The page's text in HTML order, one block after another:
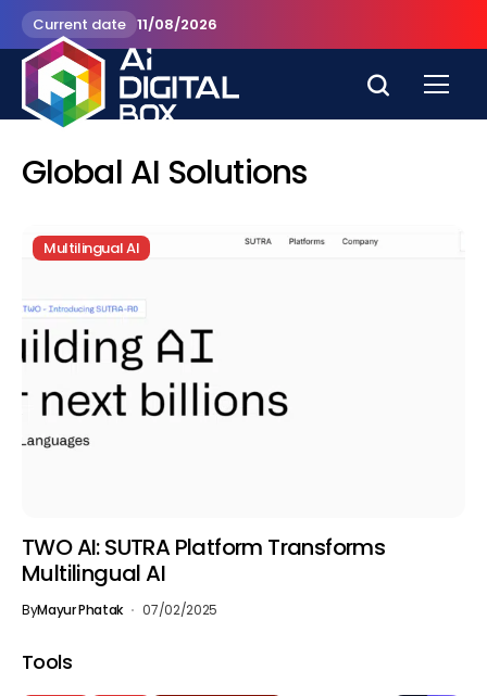
Current date 11/08/2026
Global AI Solutions
Multilingual AI
TWO AI: SUTRA Platform Transforms
Multilingual AI
ByMayur Phatak 07/02/2025
Tools